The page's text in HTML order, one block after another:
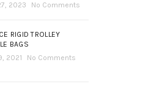
2023
No Comments
RIGID TROLLEY
BAGS
2021
No Comments